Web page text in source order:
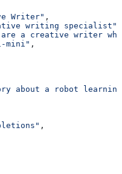
Writer" ,
writing specialist"
are a creative writer
mini" ,
about a robot
,